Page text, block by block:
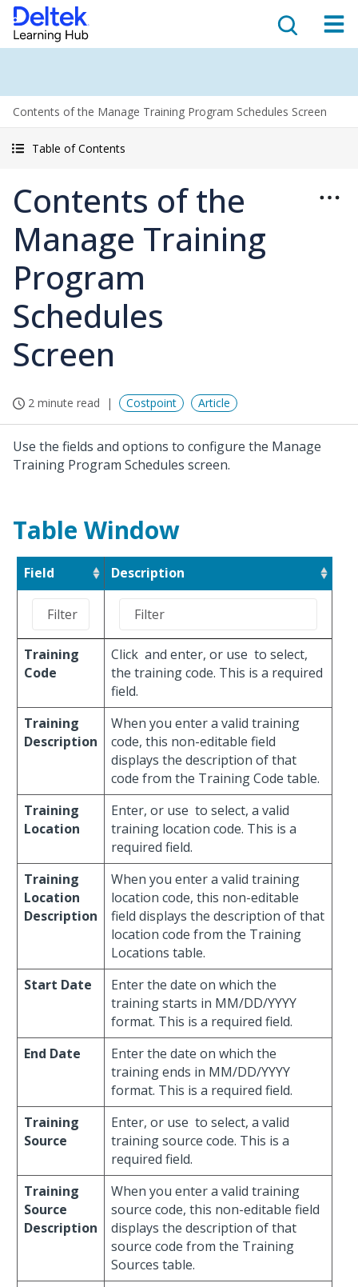
Contents of the Manage Training Program Schedules Screen
Table of Contents
Contents of the
Manage Training
Program
Schedules
Screen
2 minute read Costpoint Article
Use the fields and options to configure the Manage
Training Program Schedules screen.
Table Window
Field Description
Training
Code
Click and enter, or use to select,
the training code. This is a required
field.
Training
Description
When you enter a valid training
code, this non-editable field
displays the description of that
code from the Training Code table.
Training
Location
Enter, or use to select, a valid
training location code. This is a
required field.
Training
Location
Description
When you enter a valid training
location code, this non-editable
field displays the description of that
location code from the Training
Locations table.
Start Date
Enter the date on which the
training starts in MM/DD/YYYY
format. This is a required field.
End Date
Enter the date on which the
training ends in MM/DD/YYYY
format. This is a required field.
Training
Source
Enter, or use to select, a valid
training source code. This is a
required field.
Training
Source
Description
When you enter a valid training
source code, this non-editable field
displays the description of that
source code from the Training
Sources table.